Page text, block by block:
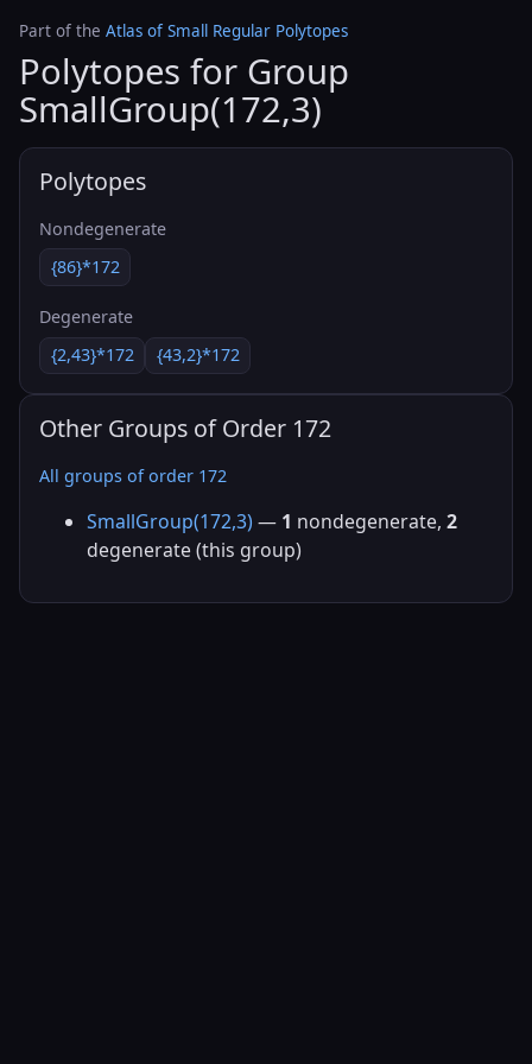
Part of the Atlas of Small Regular Polytopes
Polytopes for Group
SmallGroup(172,3)
Polytopes
Nondegenerate
{86}*172
Degenerate
{2,43}*172
{43,2}*172
Other Groups of Order 172
All groups of order 172
SmallGroup(172,3) — 1 nondegenerate, 2
degenerate (this group)